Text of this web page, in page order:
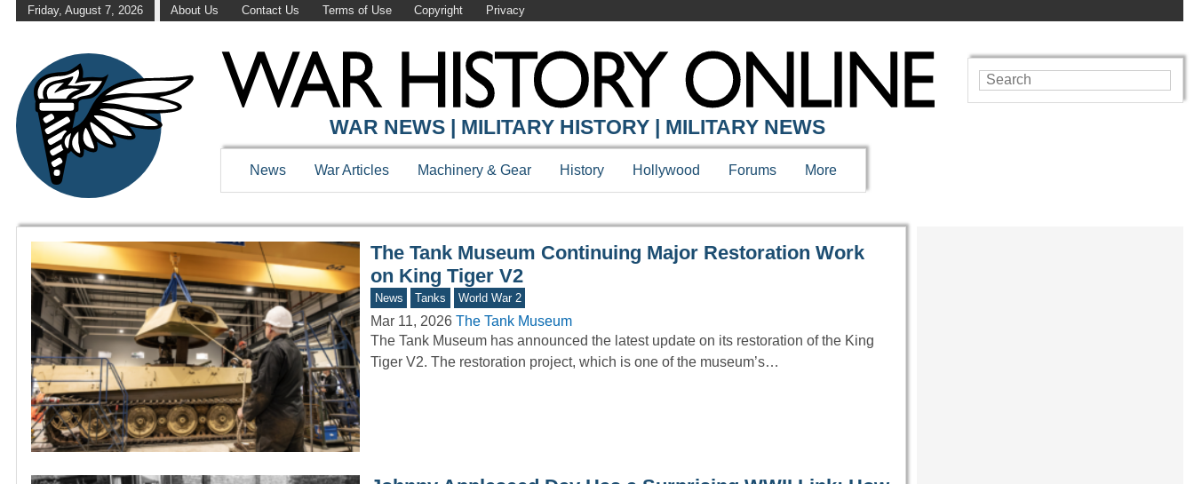
Friday, August 7, 2026 About Us Contact Us Terms of Use Copyright Privacy
WAR HISTORY ONLINE
WAR NEWS | MILITARY HISTORY | MILITARY NEWS
News War Articles Machinery & Gear History Hollywood Forums More
The Tank Museum Continuing Major Restoration Work
on King Tiger V2
News Tanks World War 2
Mar 11, 2026 The Tank Museum
The Tank Museum has announced the latest update on its restoration of the King
Tiger V2. The restoration project, which is one of the museum’s…